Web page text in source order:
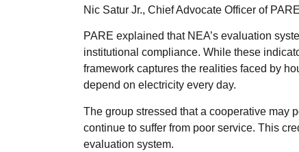
Nic Satur Jr., Chief Advocate Officer of
PARE explained that NEA’s evaluation
institutional compliance. While these
framework captures the realities faced by
depend on electricity every day.
The group stressed that a cooperative may
continue to suffer from poor service. This
evaluation system.